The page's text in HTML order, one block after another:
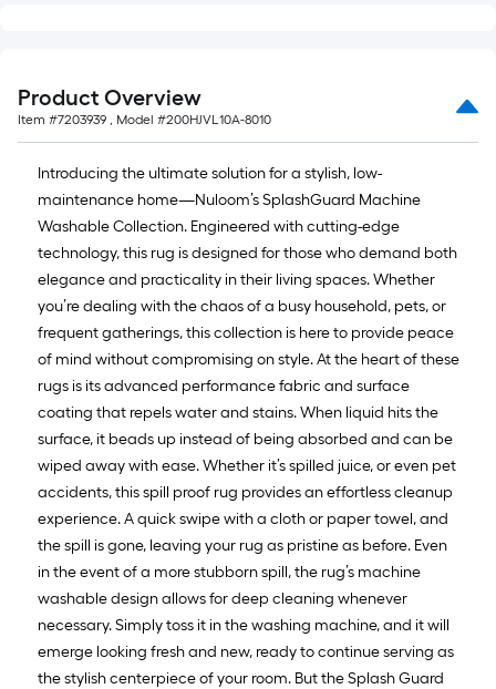
Product Overview
Item #7203939 , Model #200HJVL10A-8010
Introducing the ultimate solution for a stylish, low-
maintenance home—Nuloom’s SplashGuard Machine
Washable Collection. Engineered with cutting-edge
technology, this rug is designed for those who demand both
elegance and practicality in their living spaces. Whether
you’re dealing with the chaos of a busy household, pets, or
frequent gatherings, this collection is here to provide peace
of mind without compromising on style. At the heart of these
rugs is its advanced performance fabric and surface
coating that repels water and stains. When liquid hits the
surface, it beads up instead of being absorbed and can be
wiped away with ease. Whether it’s spilled juice, or even pet
accidents, this spill proof rug provides an effortless cleanup
experience. A quick swipe with a cloth or paper towel, and
the spill is gone, leaving your rug as pristine as before. Even
in the event of a more stubborn spill, the rug’s machine
washable design allows for deep cleaning whenever
necessary. Simply toss it in the washing machine, and it will
emerge looking fresh and new, ready to continue serving as
the stylish centerpiece of your room. But the Splash Guard